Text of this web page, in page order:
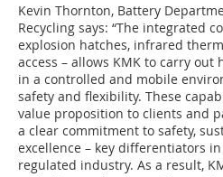
Kevin Thornton, Battery
Recycling says: “The integrated
explosion hatches, infrared
access – allows KMK to carry
in a controlled and mobile
safety and flexibility. These
value proposition to clients and
a clear commitment to safety,
excellence – key differentiators
regulated industry. As a result,